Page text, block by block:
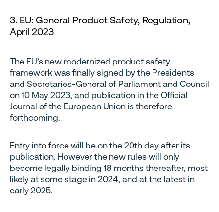
3. EU: General Product Safety, Regulation,
April 2023
The EU’s new modernized product safety
framework was finally signed by the Presidents
and Secretaries-General of Parliament and Council
on 10 May 2023, and publication in the Official
Journal of the European Union is therefore
forthcoming.
Entry into force will be on the 20th day after its
publication. However the new rules will only
become legally binding 18 months thereafter, most
likely at some stage in 2024, and at the latest in
early 2025.